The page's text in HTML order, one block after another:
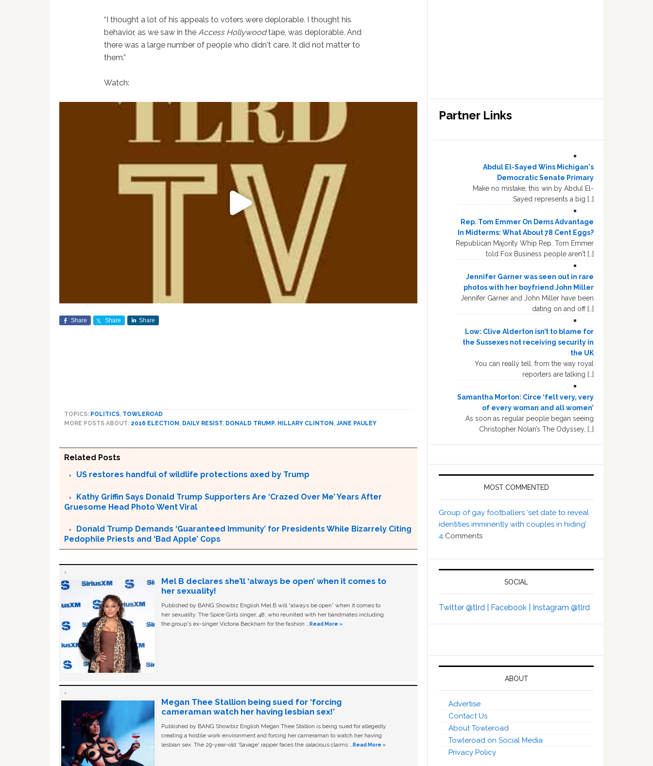
“I thought a lot of his appeals to voters were deplorable. I thought his
behavior, as we saw in theAccess Hollywoodtape, was deplorable. And
there was a large number of people who didn't care. It did not matter to
them.”
Watch:
Share Share Share
TOPICS: POLITICS, TOWLEROAD
MORE POSTS ABOUT: 2016 ELECTION , DAILY RESIST, DONALD TRUMP, HILLARY CLINTON ,JANE PAULEY
Related Posts
US restores handful of wildlife protections axed by Trump
Kathy Griffin Says Donald Trump Supporters Are ‘Crazed Over Me’ Years After
Gruesome Head Photo Went Viral
Donald Trump Demands ‘Guaranteed Immunity’ for Presidents While Bizarrely Citing
Pedophile Priests and ‘Bad Apple’ Cops
Mel B declares she’ll ‘always be open’ when it comes to
her sexuality!
Published by BANG Showbiz English Mel B will “always be open” when it comes to
her sexuality. The Spice Girls singer, 48, who reunited with her bandmates including
the group's ex-singer Victoria Beckham for the fashion …Read More »
Megan Thee Stallion being sued for ‘forcing
cameraman watch her having lesbian sex!’
Published by BANG Showbiz English Megan Thee Stallion is being sued for allegedly
creating a hostile work environment and forcing her cameraman to watch her having
lesbian sex. The 29-year-old ‘Savage' rapper faces the salacious claims …Read More »
Partner Links
Abdul El-Sayed Wins Michigan's
Democratic Senate Primary
Make no mistake, this win by Abdul El-
Sayed represents a big […]
Rep. Tom Emmer On Dems Advantage
In Midterms: What About 78 Cent Eggs?
Republican Majority Whip Rep. Tom Emmer
told Fox Business people aren't […]
Jennifer Garner was seen out in rare
photos with her boyfriend John Miller
Jennifer Garner and John Miller have been
dating on and off […]
Low: Clive Alderton isn’t to blame for
the Sussexes not receiving security in
the UK
You can really tell, from the way royal
reporters are talking […]
Samantha Morton: Circe ‘felt very, very
of every woman and all women’
As soon as regular people began seeing
Christopher Nolan’s The Odyssey, […]
MOST COMMENTED
Group of gay footballers ‘set date to reveal
identities imminently with couples in hiding’
4 Comments
SOCIAL
Twitter @tlrd | Facebook | Instagram @tlrd
ABOUT
Advertise
Contact Us
About Towleroad
Towleroad on Social Media
Privacy Policy